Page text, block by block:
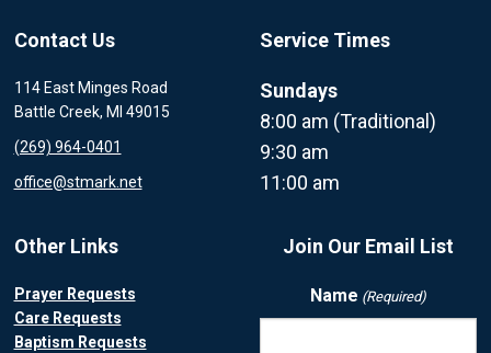
Contact Us
114 East Minges Road
Battle Creek, MI 49015
(269) 964-0401
office@stmark.net
Service Times
Sundays
8:00 am (Traditional)
9:30 am
11:00 am
Other Links
Prayer Requests
Care Requests
Baptism Requests
Join Our Email List
Name (Required)